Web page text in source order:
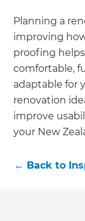
Planning a
improving
proofing
comfortable,
adaptable for
renovation
improve
your New
← Back to